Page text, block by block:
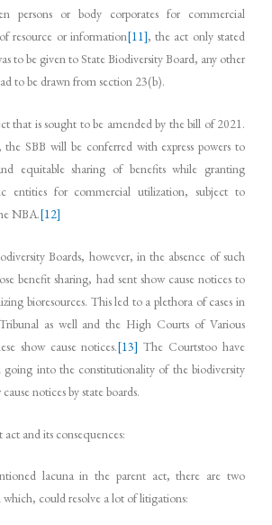
persons or body corporates for commercial
resource or information[11], the act only stated
to be given to State Biodiversity Board, any other
to be drawn from section 23(b).
that is sought to be amended by the bill of 2021.
SBB will be conferred with express powers to
equitable sharing of benefits while granting
entities for commercial utilization, subject to
NBA.[12]
Boards, however, in the absence of such
benefit sharing, had sent show cause notices to
bioresources. This led to a plethora of cases in
as well and the High Courts of Various
show cause notices.[13] The Courtstoo have
going into the constitutionality of the biodiversity
notices by state boards.
and its consequences:
lacuna in the parent act, there are two
could resolve a lot of litigations: